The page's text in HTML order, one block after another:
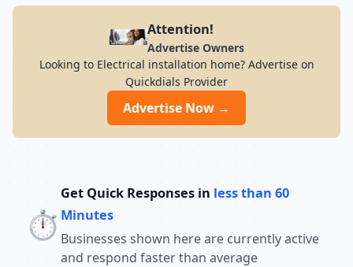
Attention!
Advertise Owners
Looking to Electrical installation home? Advertise on
Quickdials Provider
Advertise Now →
⏱️
Get Quick Responses in less than 60
Minutes
Businesses shown here are currently active
and respond faster than average